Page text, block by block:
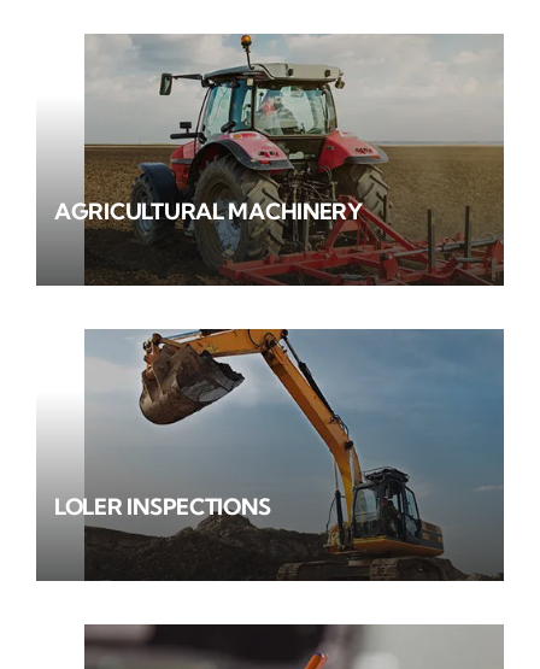
AGRICULTURAL MACHINERY
LOLER INSPECTIONS